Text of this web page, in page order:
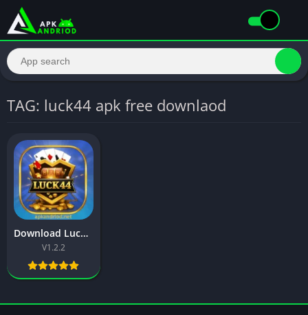
TAG: luck44 apk free downlaod
Download Luck44 Game – Best Earning App in Pakistan 2025
V1.2.2